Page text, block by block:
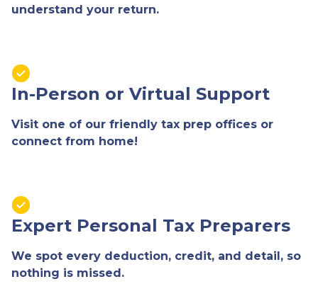
understand your return.
In-Person or Virtual Support
Visit one of our friendly tax prep offices or
connect from home!
Expert Personal Tax Preparers
We spot every deduction, credit, and detail, so
nothing is missed.